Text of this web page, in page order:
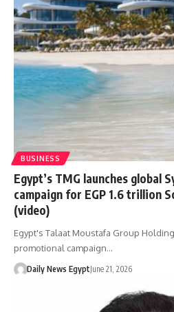
BUSINESS
Egypt’s TMG launches global
campaign for EGP 1.6 trillion
(video)
Egypt's Talaat Moustafa Group
promotional campaign…
Daily News EgyptJune 21, 2026